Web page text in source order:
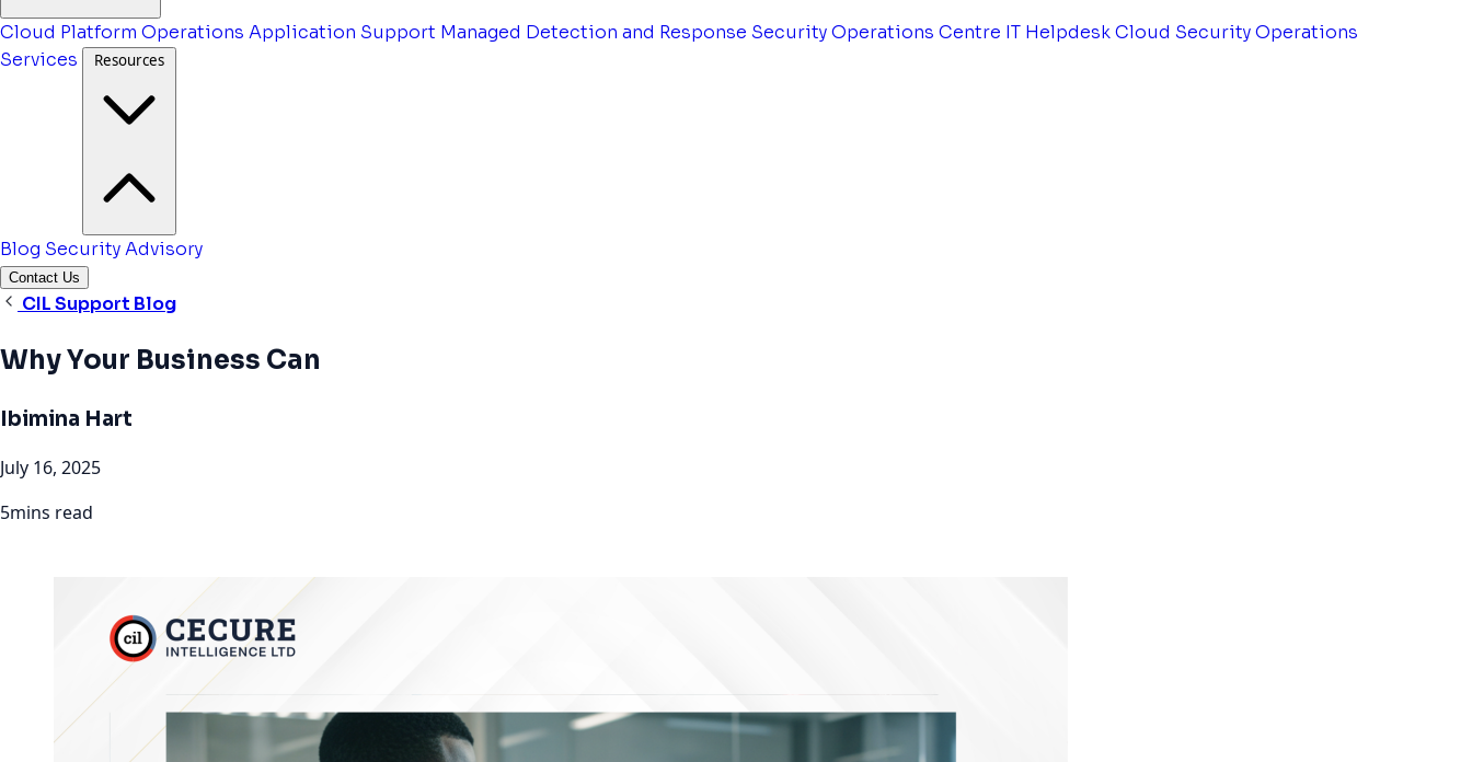
Cloud Platform Operations Application Support Managed Detection and Response Security Operations Centre IT HelpdeskCloud Security Operations
Services
Resources
Blog Security Advisory
Contact Us
CIL Support Blog
Why Your Business Can
Ibimina Hart
July 16, 2025
5mins read